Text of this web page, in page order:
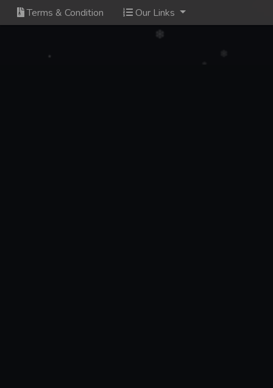
Terms & Condition
Our Links